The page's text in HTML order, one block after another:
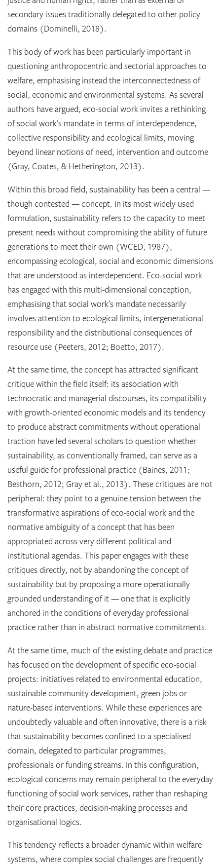
secondary issues traditionally delegated to other policy
domains (Dominelli, 2018).
This body of work has been particularly important in
questioning anthropocentric and sectorial approaches to
welfare, emphasising instead the interconnectedness of
social, economic and environmental systems. As several
authors have argued, eco-social work invites a rethinking
of social work’s mandate in terms of interdependence,
collective responsibility and ecological limits, moving
beyond linear notions of need, intervention and outcome
(Gray, Coates, & Hetherington, 2013).
Within this broad field, sustainability has been a central —
though contested — concept. In its most widely used
formulation, sustainability refers to the capacity to meet
present needs without compromising the ability of future
generations to meet their own (WCED, 1987),
encompassing ecological, social and economic dimensions
that are understood as interdependent. Eco-social work
has engaged with this multi-dimensional conception,
emphasising that social work’s mandate necessarily
involves attention to ecological limits, intergenerational
responsibility and the distributional consequences of
resource use (Peeters, 2012; Boetto, 2017).
At the same time, the concept has attracted significant
critique within the field itself: its association with
technocratic and managerial discourses, its compatibility
with growth-oriented economic models and its tendency
to produce abstract commitments without operational
traction have led several scholars to question whether
sustainability, as conventionally framed, can serve as a
useful guide for professional practice (Baines, 2011;
Besthorn, 2012; Gray et al., 2013). These critiques are not
peripheral: they point to a genuine tension between the
transformative aspirations of eco-social work and the
normative ambiguity of a concept that has been
appropriated across very different political and
institutional agendas. This paper engages with these
critiques directly, not by abandoning the concept of
sustainability but by proposing a more operationally
grounded understanding of it — one that is explicitly
anchored in the conditions of everyday professional
practice rather than in abstract normative commitments.
At the same time, much of the existing debate and practice
has focused on the development of specific eco-social
projects: initiatives related to environmental education,
sustainable community development, green jobs or
nature-based interventions. While these experiences are
undoubtedly valuable and often innovative, there is a risk
that sustainability becomes confined to a specialised
domain, delegated to particular programmes,
professionals or funding streams. In this configuration,
ecological concerns may remain peripheral to the everyday
functioning of social work services, rather than reshaping
their core practices, decision-making processes and
organisational logics.
This tendency reflects a broader dynamic within welfare
systems, where complex social challenges are frequently